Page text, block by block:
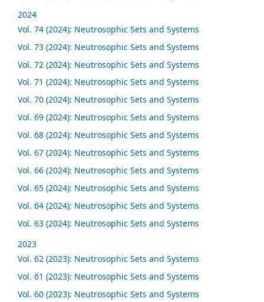
2024
Vol. 74 (2024): Neutrosophic Sets and Systems
Vol. 73 (2024): Neutrosophic Sets and Systems
Vol. 72 (2024): Neutrosophic Sets and Systems
Vol. 71 (2024): Neutrosophic Sets and Systems
Vol. 70 (2024): Neutrosophic Sets and Systems
Vol. 69 (2024): Neutrosophic Sets and Systems
Vol. 68 (2024): Neutrosophic Sets and Systems
Vol. 67 (2024): Neutrosophic Sets and Systems
Vol. 66 (2024): Neutrosophic Sets and Systems
Vol. 65 (2024): Neutrosophic Sets and Systems
Vol. 64 (2024): Neutrosophic Sets and Systems
Vol. 63 (2024): Neutrosophic Sets and Systems
2023
Vol. 62 (2023): Neutrosophic Sets and Systems
Vol. 61 (2023): Neutrosophic Sets and Systems
Vol. 60 (2023): Neutrosophic Sets and Systems